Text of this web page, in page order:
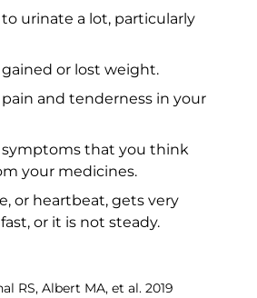
to urinate a lot, particularly
gained or lost weight.
pain and tenderness in your
symptoms that you think
your medicines.
or heartbeat, gets very
or it is not steady.
RS, Albert MA, et al. 2019